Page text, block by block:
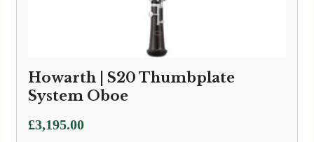
Howarth | S20 Thumbplate
System Oboe
£3,195.00